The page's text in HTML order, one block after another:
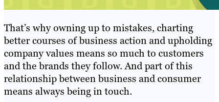
That’s why owning up to mistakes, charting
better courses of business action and upholding
company values means so much to customers
and the brands they follow. And part of this
relationship between business and consumer
means always being in touch.